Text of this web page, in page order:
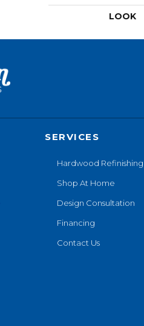
LOOK
SERVICES
Hardwood Refinishing
Shop At Home
Design Consultation
Financing
Contact Us